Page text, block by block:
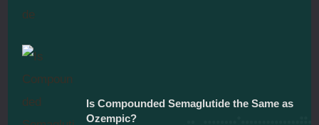
Is Compounded Semaglutide the Same as
Ozempic?